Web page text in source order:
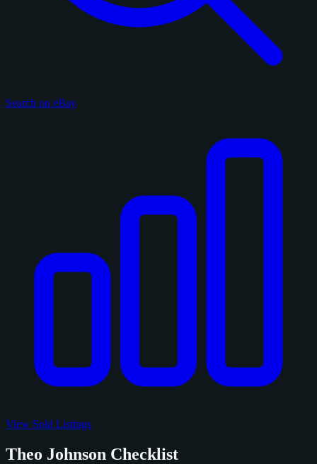
Search on eBay
View Sold Listings
Theo Johnson Checklist